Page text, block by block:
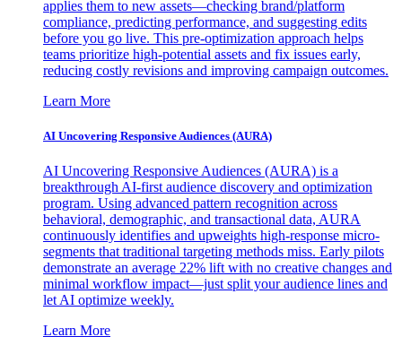
applies them to new assets—checking brand/platform
compliance, predicting performance, and suggesting edits
before you go live. This pre-optimization approach helps
teams prioritize high-potential assets and fix issues early,
reducing costly revisions and improving campaign outcomes.
Learn More
AI Uncovering Responsive Audiences (AURA)
AI Uncovering Responsive Audiences (AURA) is a
breakthrough AI-first audience discovery and optimization
program. Using advanced pattern recognition across
behavioral, demographic, and transactional data, AURA
continuously identifies and upweights high-response micro-
segments that traditional targeting methods miss. Early pilots
demonstrate an average 22% lift with no creative changes and
minimal workflow impact—just split your audience lines and
let AI optimize weekly.
Learn More